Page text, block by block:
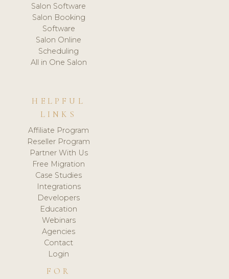
Salon Software
Salon Booking
Software
Salon Online
Scheduling
All in One Salon
HELPFUL
LINKS
Affiliate Program
Reseller Program
Partner With Us
Free Migration
Case Studies
Integrations
Developers
Education
Webinars
Agencies
Contact
Login
FOR